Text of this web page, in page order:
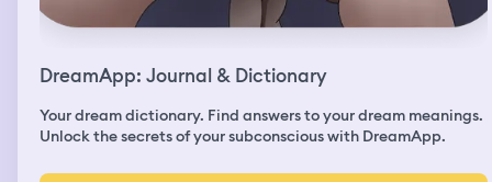
DreamApp: Journal & Dictionary
Your dream dictionary. Find answers to your dream meanings.
Unlock the secrets of your subconscious with DreamApp.